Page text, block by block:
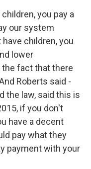
you pay a
our system
children, you
lower
fact that there
Roberts said -
the law, said this is
if you don't
have a decent
pay what they
payment with your